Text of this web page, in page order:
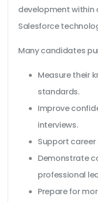
development within
Salesforce
Many candidates
Measure their
standards.
Improve
interviews.
Support
Demonstrate
professional
Prepare for